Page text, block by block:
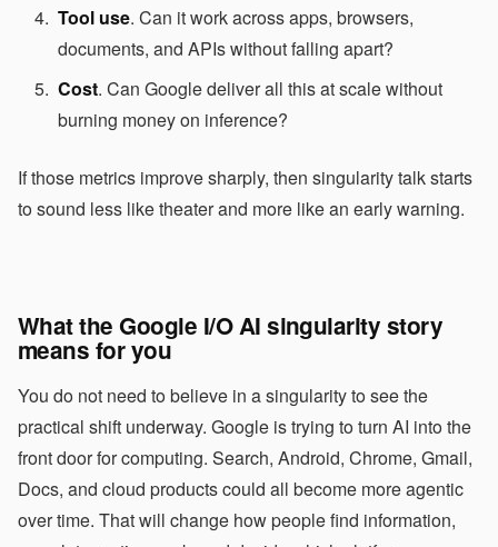
Tool use. Can it work across apps, browsers,
documents, and APIs without falling apart?
Cost. Can Google deliver all this at scale without
burning money on inference?
If those metrics improve sharply, then singularity talk starts
to sound less like theater and more like an early warning.
What the Google I/O AI singularity story
means for you
You do not need to believe in a singularity to see the
practical shift underway. Google is trying to turn AI into the
front door for computing. Search, Android, Chrome, Gmail,
Docs, and cloud products could all become more agentic
over time. That will change how people find information,